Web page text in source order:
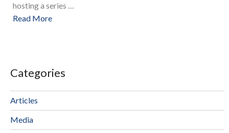
hosting a series …
Read More
Categories
Articles
Media